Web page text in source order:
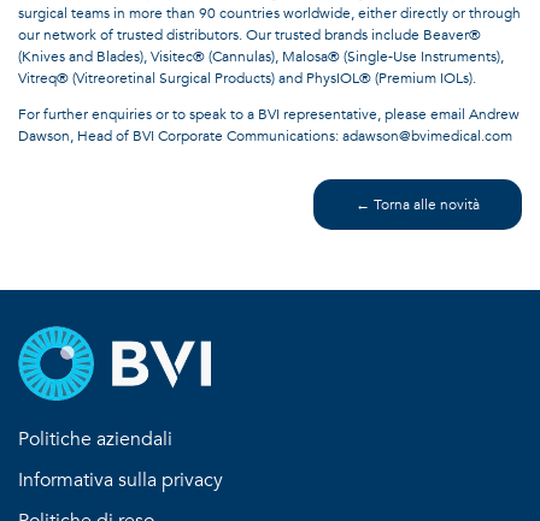
surgical teams in more than 90 countries worldwide, either directly or through
our network of trusted distributors. Our trusted brands include Beaver®
(Knives and Blades), Visitec® (Cannulas), Malosa® (Single-Use Instruments),
Vitreq® (Vitreoretinal Surgical Products) and PhysIOL® (Premium IOLs).
For further enquiries or to speak to a BVI representative, please email Andrew
Dawson, Head of BVI Corporate Communications: adawson@bvimedical.com
← Torna alle novità
Politiche aziendali
Informativa sulla privacy